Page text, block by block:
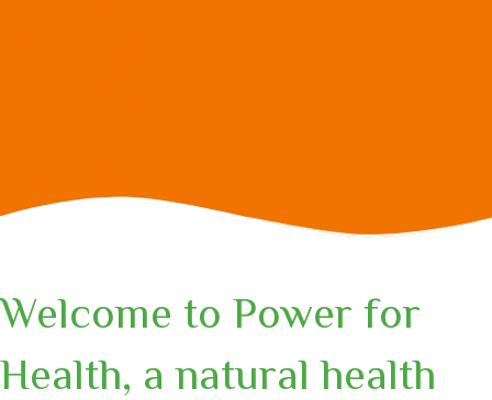
Welcome to Power for
Health, a natural health